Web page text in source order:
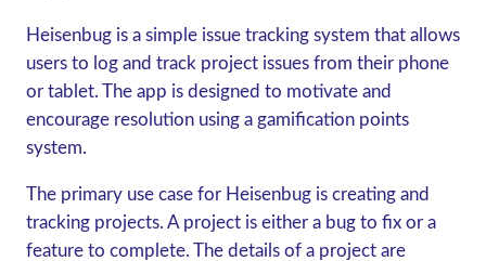
Heisenbug is a simple issue tracking system that allows
users to log and track project issues from their phone
or tablet. The app is designed to motivate and
encourage resolution using a gamification points
system.
The primary use case for Heisenbug is creating and
tracking projects. A project is either a bug to fix or a
feature to complete. The details of a project are